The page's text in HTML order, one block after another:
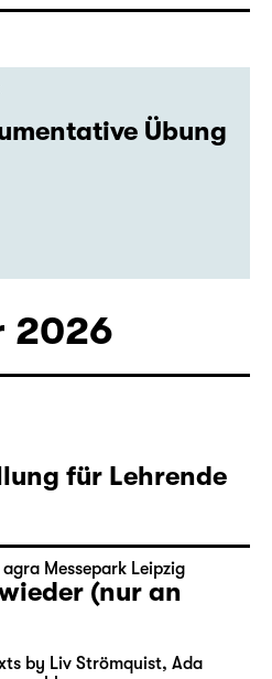
Übung
2026
für Lehrende
Messepark Leipzig
(nur an
by Liv Strömquist, Ada